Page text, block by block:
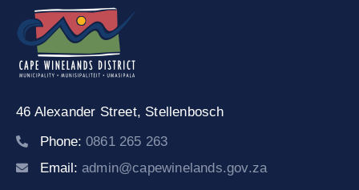
46 Alexander Street, Stellenbosch
Phone: 0861 265 263
Email: admin@capewinelands.gov.za